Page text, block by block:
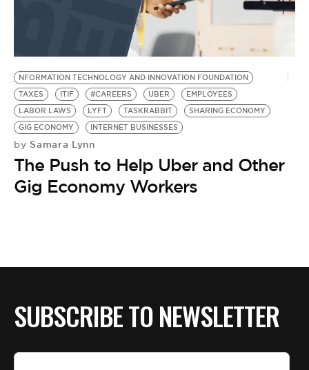
NFORMATION TECHNOLOGY AND INNOVATION FOUNDATION
TAXES
ITIF #CAREERS UBER
EMPLOYEES
LABOR LAWS
LYFT TASKRABBIT
SHARING ECONOMY
GIG ECONOMY
INTERNET BUSINESSES
by Samara Lynn
The Push to Help Uber and Other
Gig Economy Workers
SUBSCRIBE TO NEWSLETTER